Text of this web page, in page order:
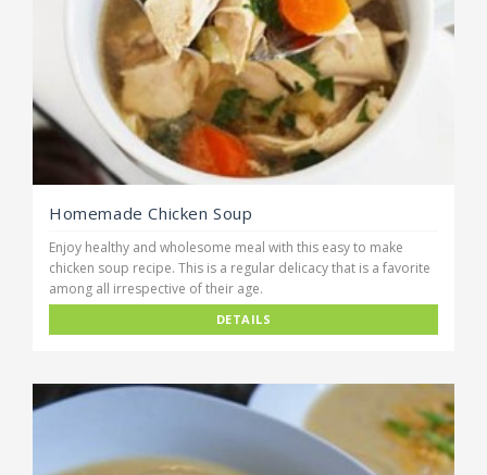
Homemade Chicken Soup
Enjoy healthy and wholesome meal with this easy to make
chicken soup recipe. This is a regular delicacy that is a favorite
among all irrespective of their age.
DETAILS